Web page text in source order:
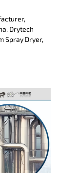
Drytech
Spray Dryer,